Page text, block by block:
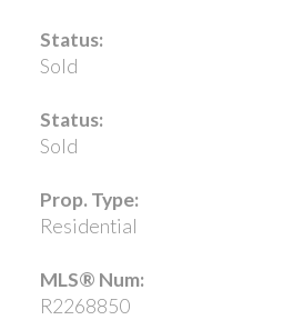
Status:
Sold
Status:
Sold
Prop. Type:
Residential
MLS® Num:
R2268850